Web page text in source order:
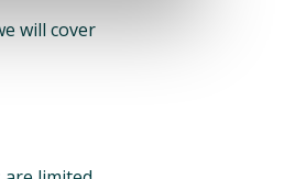
will cover